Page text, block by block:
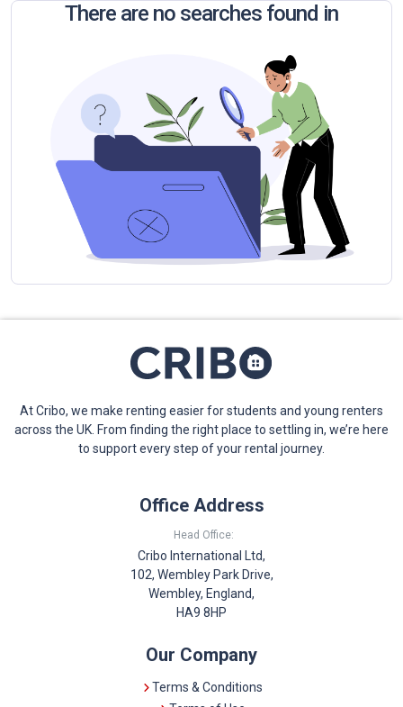
There are no searches found in
At Cribo, we make renting easier for students and young renters
across the UK. From finding the right place to settling in, we’re here
to support every step of your rental journey.
Office Address
Head Office:
Cribo International Ltd,
102, Wembley Park Drive,
Wembley, England,
HA9 8HP
Our Company
Terms & Conditions